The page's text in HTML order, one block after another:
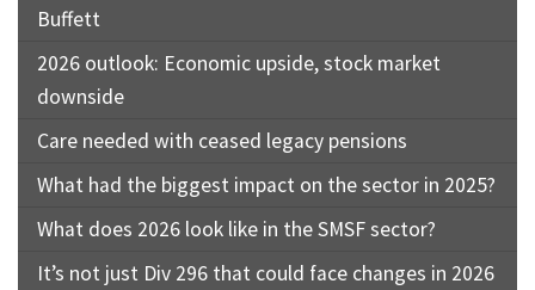
Buffett
2026 outlook: Economic upside, stock market
downside
Care needed with ceased legacy pensions
What had the biggest impact on the sector in 2025?
What does 2026 look like in the SMSF sector?
It’s not just Div 296 that could face changes in 2026